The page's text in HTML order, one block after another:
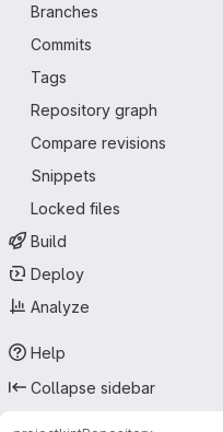
Branches
Commits
Tags
Repository graph
Compare revisions
Snippets
Locked files
Build
Deploy
Analyze
Help
Collapse sidebar